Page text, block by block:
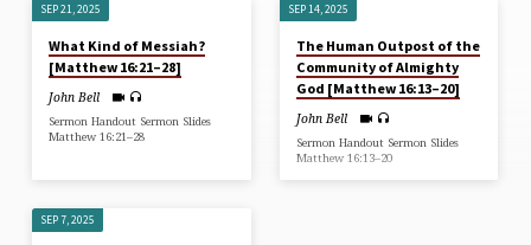
SERMONS
FROM
SEPTEMBER
2025
SEP 21, 2025
What Kind of Messiah?
[Matthew 16:21–28]
John Bell
Sermon Handout Sermon Slides
Matthew 16:21–28
SEP 14, 2025
The Human Outpost of the
Community of Almighty
God [Matthew 16:13–20]
John Bell
Sermon Handout Sermon Slides
Matthew 16:13–20
SEP 7, 2025